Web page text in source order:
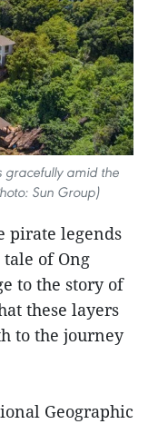
gracefully amid the
Sun Group)
pirate legends
of Ong
to the story of
these layers
to the journey
Geographic